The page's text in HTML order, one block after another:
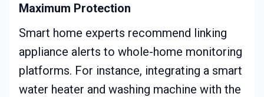
Maximum Protection
Smart home experts recommend linking
appliance alerts to whole-home monitoring
platforms. For instance, integrating a smart
water heater and washing machine with the